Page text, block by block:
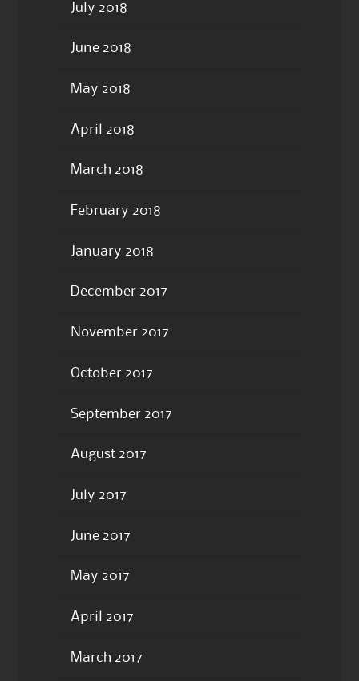
July 2018
June 2018
May 2018
April 2018
March 2018
February 2018
January 2018
December 2017
November 2017
October 2017
September 2017
August 2017
July 2017
June 2017
May 2017
April 2017
March 2017